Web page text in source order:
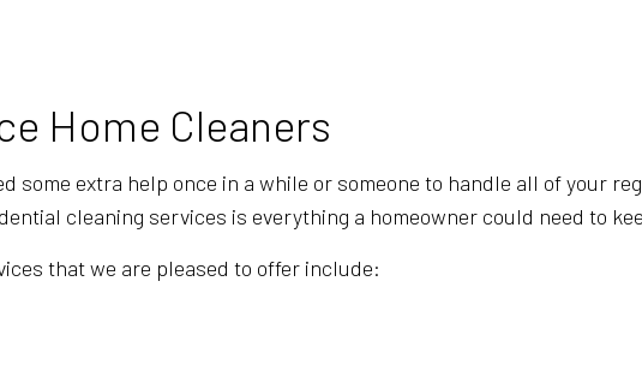
MAID SERVICES
MOVE-IN CLEANING
OFFICE CLEANING
Home Cleaners
some extra help once in a while or someone to handle all of your
cleaning services is everything a homeowner could need to
that we are pleased to offer include: